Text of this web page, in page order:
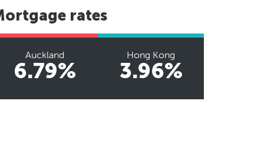
rates
Auckland
6.79%
Hong Kong
3.96%